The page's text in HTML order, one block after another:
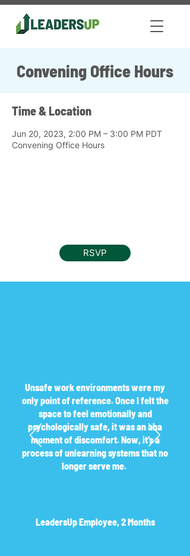
Convening Office Hours
Time & Location
Jun 20, 2023, 2:00 PM – 3:00 PM PDT
Convening Office Hours
RSVP
Unsafe work environments were my
only point of reference. Once I felt the
space to feel emotionally and
psychologically safe, it was an aha
moment of discomfort. Now, it’s a
process of unlearning systems that no
longer serve me.
LeadersUp Employee, 2 Months